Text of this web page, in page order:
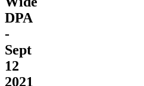
DPA
-
Sept
12
2021